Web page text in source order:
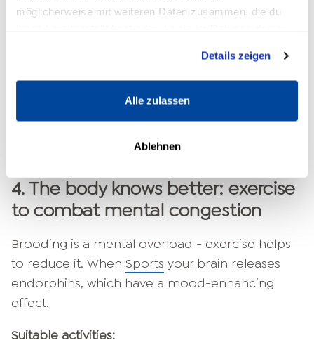
möglicherweise mit weiteren Daten zusammen, die du
Details zeigen
Alle zulassen
Ablehnen
Try this simple breathing exercise:
hold your breath for 4 seconds,
Exhale for 6 seconds,
repeat for 2-3 minutes.
signals to your body: "You are safe."
4. The body knows better: exercise
to combat mental congestion
Brooding is a mental overload - exercise helps
to reduce it. When Sports your brain releases
endorphins, which have a mood-enhancing
effect.
Suitable activities: